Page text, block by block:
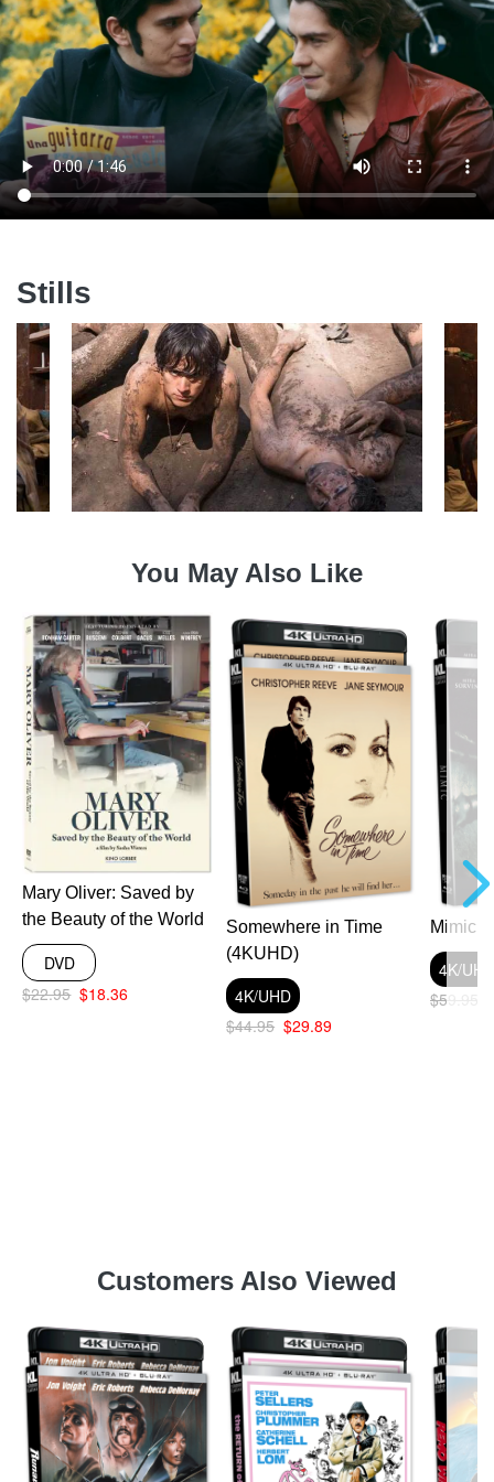
Stills
You May Also Like
Mary Oliver: Saved by
the Beauty of the World
DVD
$22.95 $18.36
Somewhere in Time
(4KUHD)
4K/UHD
$44.95 $29.89
Mimic
4K/UHD
$59.95
Customers Also Viewed